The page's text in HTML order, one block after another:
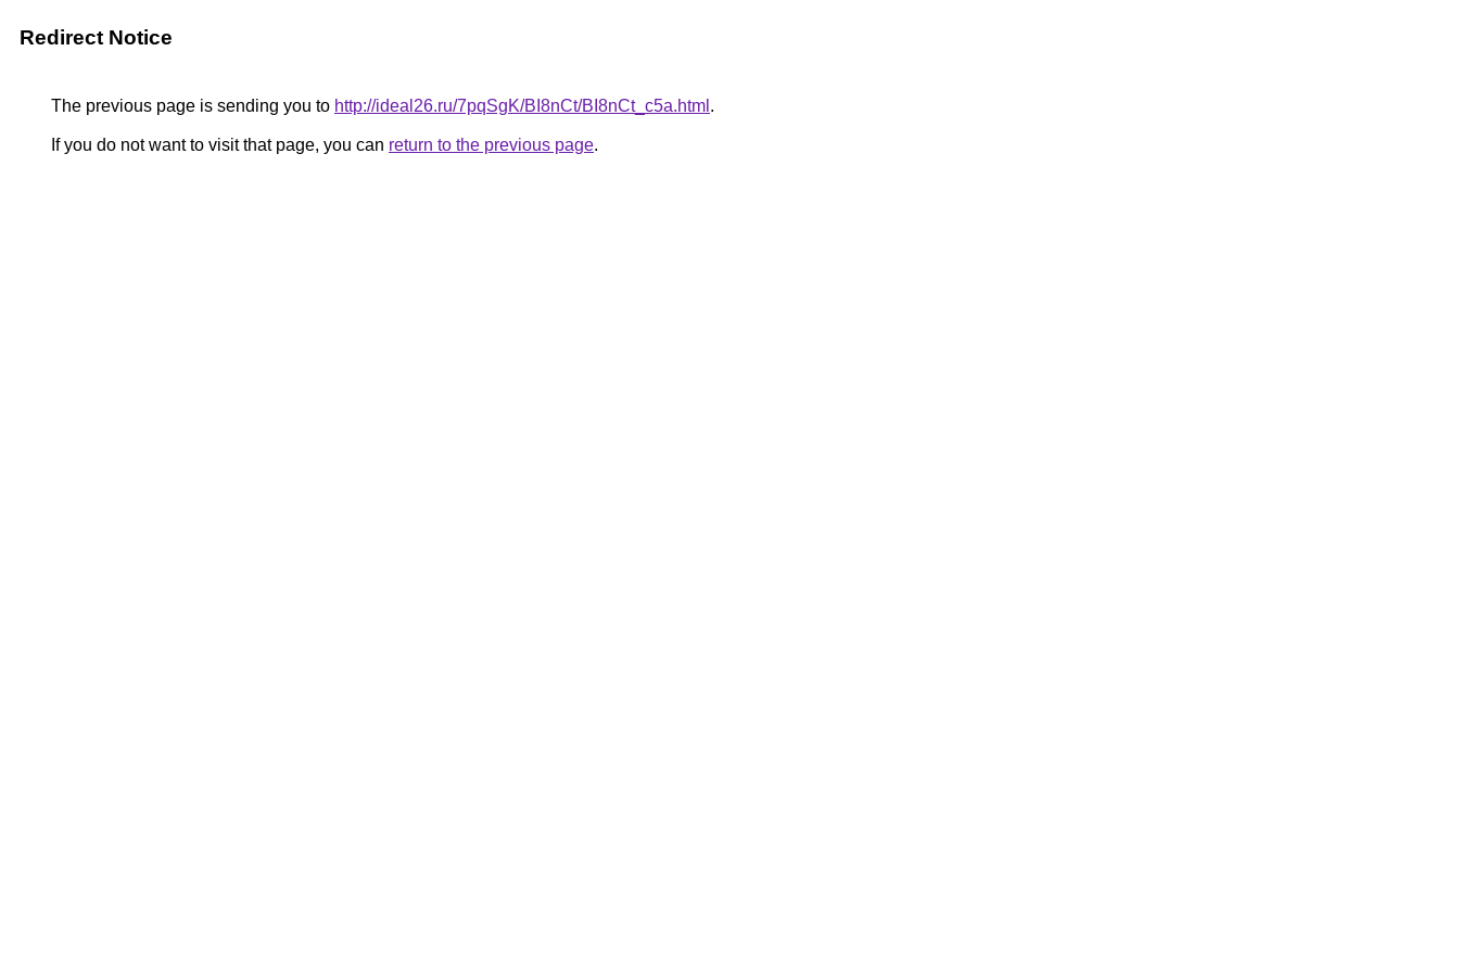
Redirect Notice
The previous page is sending you to http://ideal26.ru/7pqSgK/BI8nCt/BI8nCt_c5a.html .
If you do not want to visit that page, you can return to the previous page.